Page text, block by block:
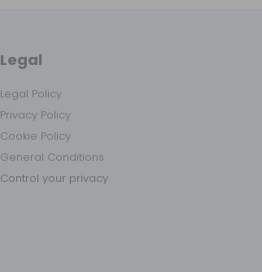
Legal
Legal Policy
Privacy Policy
Cookie Policy
General Conditions
Control your privacy